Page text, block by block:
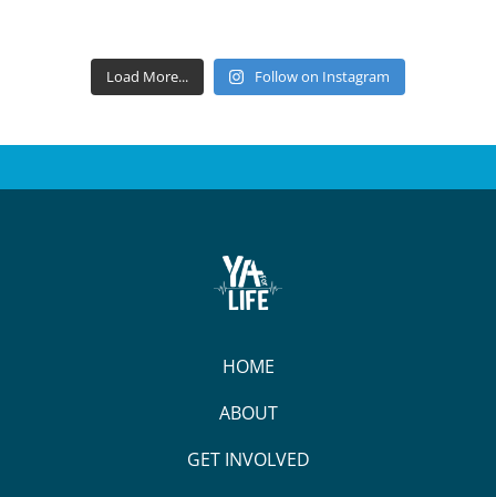
Load More... Follow on Instagram
HOME
ABOUT
GET INVOLVED